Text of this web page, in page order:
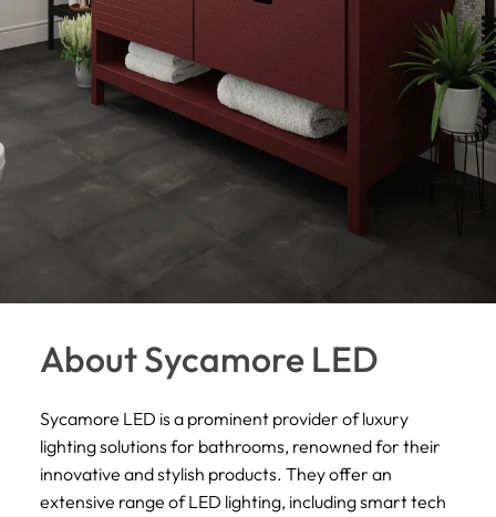
About Sycamore LED
Sycamore LED is a prominent provider of luxury
lighting solutions for bathrooms, renowned for their
innovative and stylish products. They offer an
extensive range of LED lighting, including smart tech